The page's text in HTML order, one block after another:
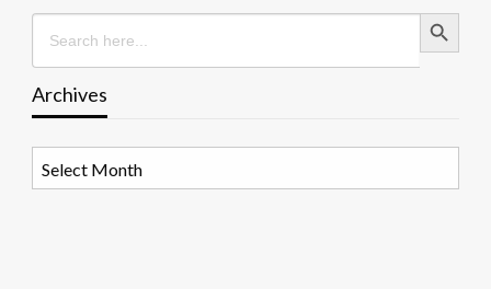
Search
for:
Search Button
Archives